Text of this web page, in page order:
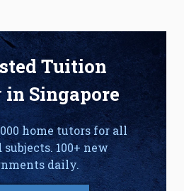
Tuition
Singapore
home tutors for all
100+ new
daily.